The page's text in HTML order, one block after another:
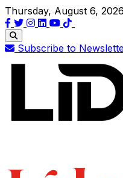
Thursday, August 6, 2026
Subscribe to